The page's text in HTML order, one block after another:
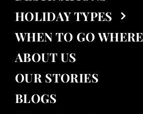
HOLIDAY TYPES
WHEN TO GO WHERE
ABOUT US
OUR STORIES
BLOGS